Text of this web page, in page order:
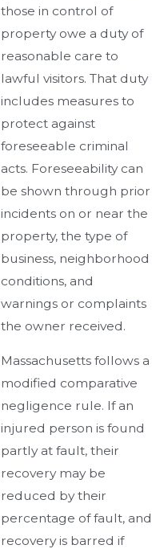
those in control of
property owe a duty of
reasonable care to
lawful visitors. That duty
includes measures to
protect against
foreseeable criminal
acts. Foreseeability can
be shown through prior
incidents on or near the
property, the type of
business, neighborhood
conditions, and
warnings or complaints
the owner received.
Massachusetts follows a
modified comparative
negligence rule. If an
injured person is found
partly at fault, their
recovery may be
reduced by their
percentage of fault, and
recovery is barred if